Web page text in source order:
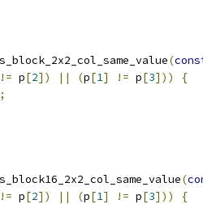
(
!= p[2]) || (p[1] != p[3]))
{
;
(
!= p[2]) || (p[1] != p[3]))
{